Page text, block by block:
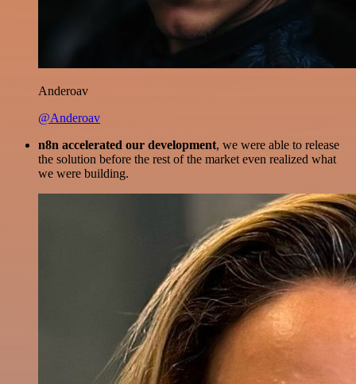
Anderoav
@Anderoav
n8n accelerated our development, we were able to release
the solution before the rest of the market even realized what
we were building.